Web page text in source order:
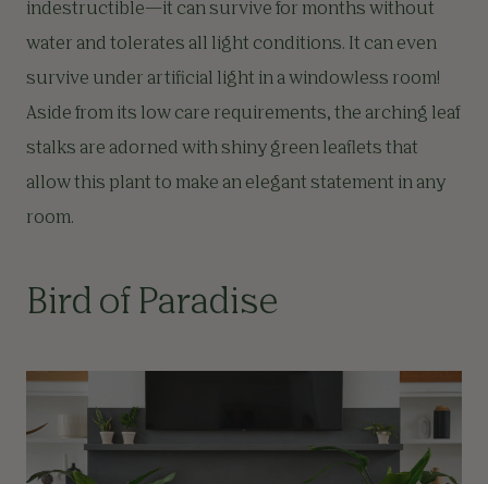
indestructible—it can survive for months without
water and tolerates all light conditions. It can even
survive under artificial light in a windowless room!
Aside from its low care requirements, the arching leaf
stalks are adorned with shiny green leaflets that
allow this plant to make an elegant statement in any
room.
Bird of Paradise